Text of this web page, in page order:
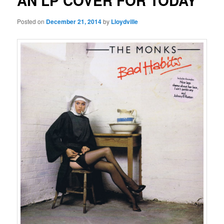
Posted on December 21, 2014by Lloydville